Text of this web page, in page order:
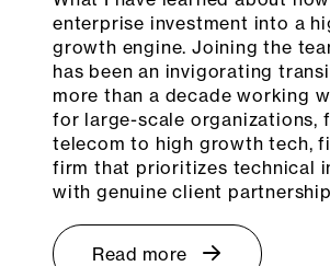
enterprise investment into a
growth engine. Joining the
has been an invigorating
more than a decade working
for large-scale organizations,
telecom to high growth tech,
firm that prioritizes technical
with genuine client
Read more